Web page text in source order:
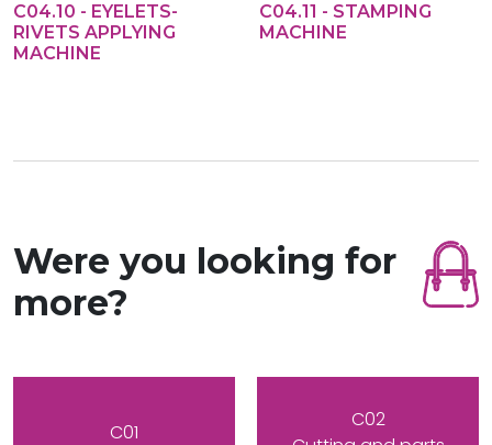
C04.10 - EYELETS-
RIVETS APPLYING
MACHINE
C04.11 - STAMPING
MACHINE
Were you looking for
more?
C01
C02